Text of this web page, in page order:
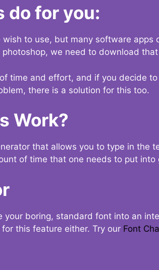
do for you:
to use, but many software
we need to download
time and effort, and if you decide
there is a solution for this too.
Work?
that allows you to type in the
of time that one needs to put
boring, standard font into an
this feature either. Try our Font